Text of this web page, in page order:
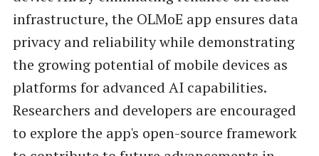
infrastructure, the OLMoE app ensures data
privacy and reliability while demonstrating
the growing potential of mobile devices as
platforms for advanced AI capabilities.
Researchers and developers are encouraged
to explore the app's open-source framework